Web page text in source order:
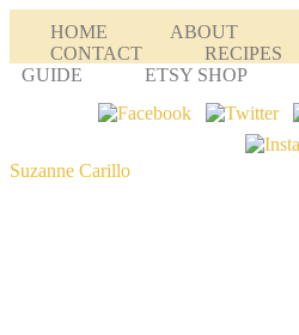
HOME ABOUT
CONTACT
RECIPES
GUIDE
ETSY SHOP
Suzanne Carillo